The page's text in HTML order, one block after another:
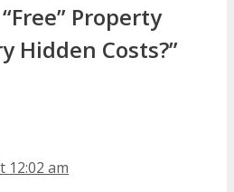
Property
Hidden Costs?”
12:02 am